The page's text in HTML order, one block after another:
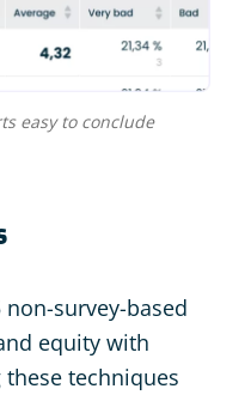
easy to conclude
non-survey-based
equity with
techniques